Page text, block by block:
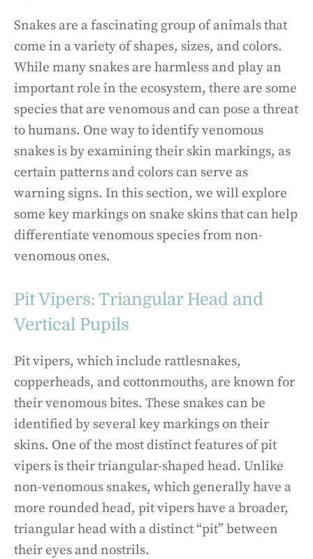
Snakes are a fascinating group of animals that
come in a variety of shapes, sizes, and colors.
While many snakes are harmless and play an
important role in the ecosystem, there are some
species that are venomous and can pose a threat
to humans. One way to identify venomous
snakes is by examining their skin markings, as
certain patterns and colors can serve as
warning signs. In this section, we will explore
some key markings on snake skins that can help
differentiate venomous species from non-
venomous ones.
Pit Vipers: Triangular Head and
Vertical Pupils
Pit vipers, which include rattlesnakes,
copperheads, and cottonmouths, are known for
their venomous bites. These snakes can be
identified by several key markings on their
skins. One of the most distinct features of pit
vipers is their triangular-shaped head. Unlike
non-venomous snakes, which generally have a
more rounded head, pit vipers have a broader,
triangular head with a distinct “pit” between
their eyes and nostrils.